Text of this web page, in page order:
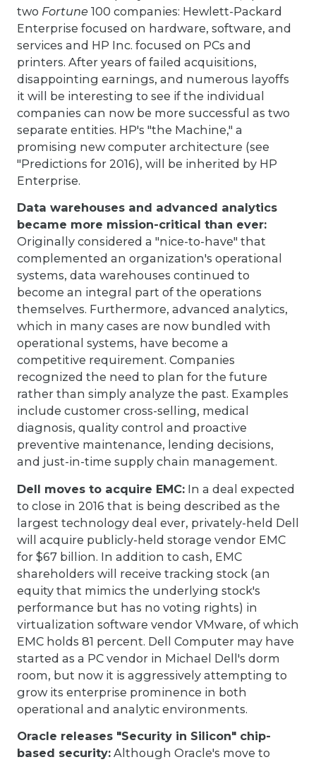
two Fortune 100 companies: Hewlett-Packard
Enterprise focused on hardware, software, and
services and HP Inc. focused on PCs and
printers. After years of failed acquisitions,
disappointing earnings, and numerous layoffs
it will be interesting to see if the individual
companies can now be more successful as two
separate entities. HP's "the Machine," a
promising new computer architecture (see
"Predictions for 2016), will be inherited by HP
Enterprise.
Data warehouses and advanced analytics
became more mission-critical than ever:
Originally considered a "nice-to-have" that
complemented an organization's operational
systems, data warehouses continued to
become an integral part of the operations
themselves. Furthermore, advanced analytics,
which in many cases are now bundled with
operational systems, have become a
competitive requirement. Companies
recognized the need to plan for the future
rather than simply analyze the past. Examples
include customer cross-selling, medical
diagnosis, quality control and proactive
preventive maintenance, lending decisions,
and just-in-time supply chain management.
Dell moves to acquire EMC: In a deal expected
to close in 2016 that is being described as the
largest technology deal ever, privately-held Dell
will acquire publicly-held storage vendor EMC
for $67 billion. In addition to cash, EMC
shareholders will receive tracking stock (an
equity that mimics the underlying stock's
performance but has no voting rights) in
virtualization software vendor VMware, of which
EMC holds 81 percent. Dell Computer may have
started as a PC vendor in Michael Dell's dorm
room, but now it is aggressively attempting to
grow its enterprise prominence in both
operational and analytic environments.
Oracle releases "Security in Silicon" chip-
based security: Although Oracle's move to